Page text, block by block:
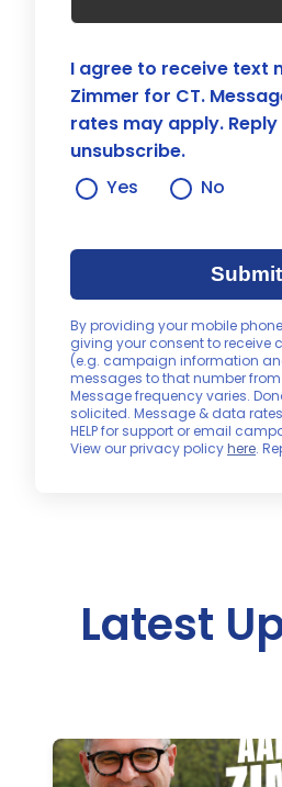
I agree to receive text
Zimmer for CT.
rates may apply. Reply
unsubscribe.
Yes
No
Submit
By providing your mobile
giving your consent to receive
(e.g. campaign information
messages to that number
Message frequency varies.
solicited. Message & data
HELP for support or email
View our privacy policyhere.
Latest